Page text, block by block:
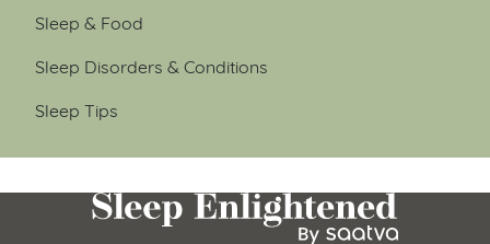
Sleep & Food
Sleep Disorders & Conditions
Sleep Tips